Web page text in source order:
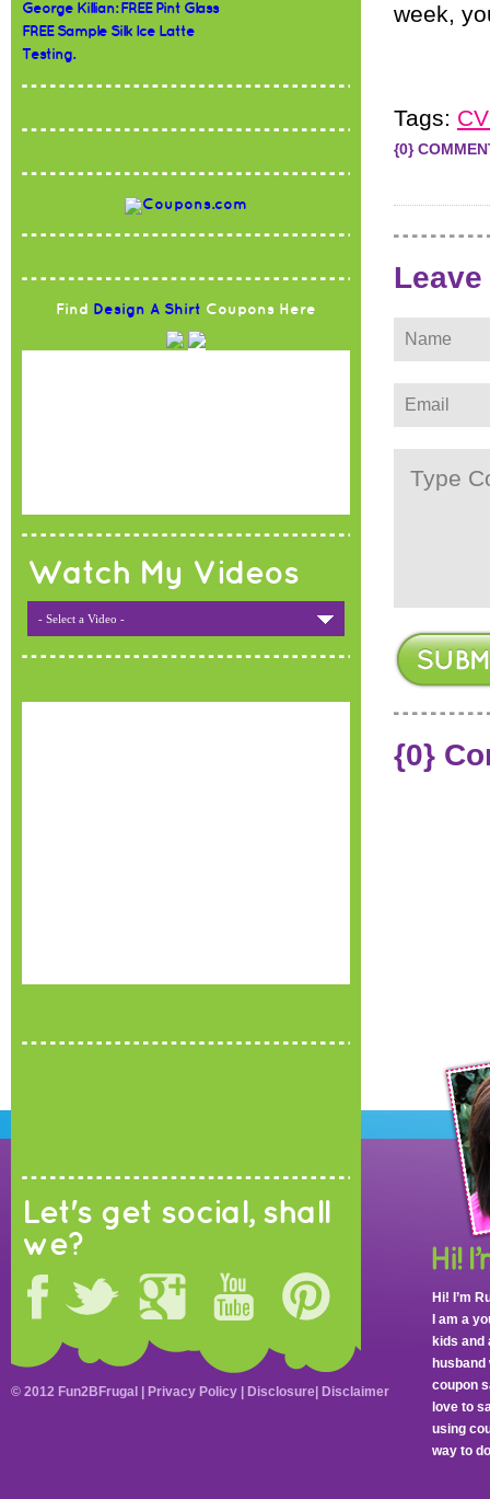
George Killian: FREE Pint Glass
FREE Sample Silk Ice Latte
Testing.
Find Design A Shirt Coupons Here
Watch My Videos
- Select a Video -
week,
Tags:
{0}
{0}
Let's get social, shall
we?
Hi! I’m
I am a
kids and
coupon
love to
using
way to
© 2012 Fun2BFrugal | Privacy Policy Disclosure Disclaimer